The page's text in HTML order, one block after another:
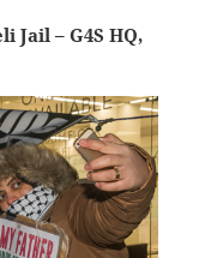
Jail – G4S HQ,